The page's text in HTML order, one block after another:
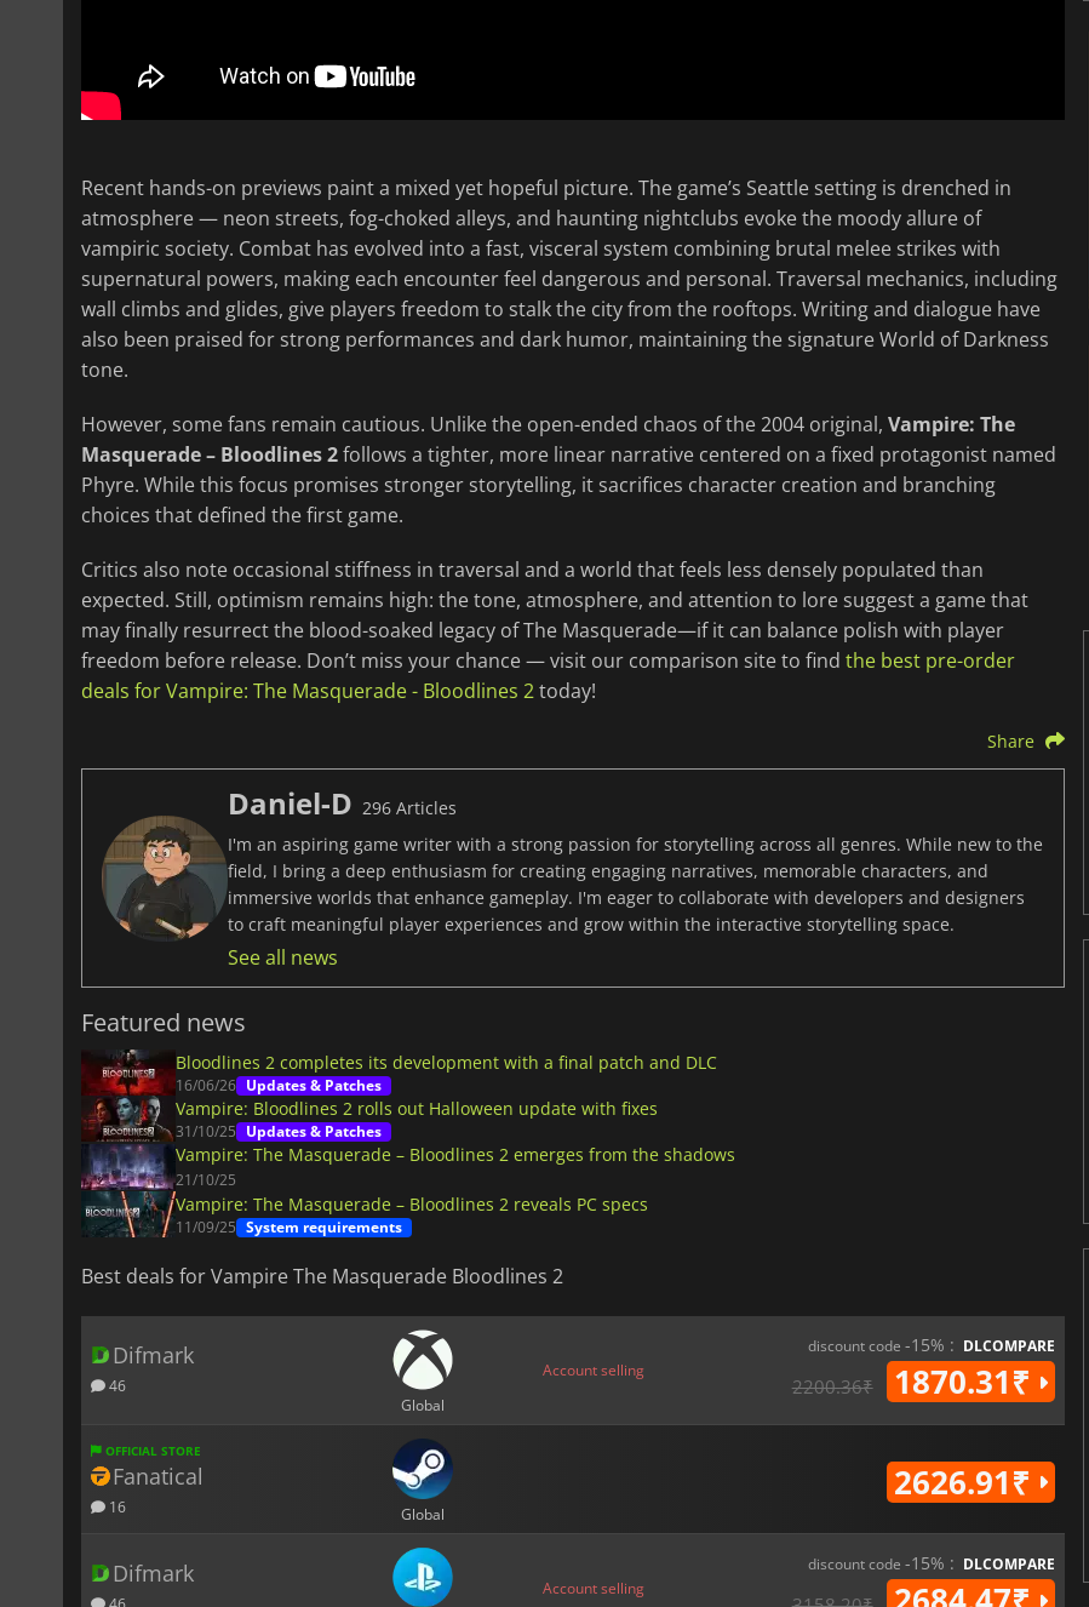
Recent hands-on previews paint a mixed yet hopeful picture. The game’s Seattle setting is drenched in
atmosphere — neon streets, fog-choked alleys, and haunting nightclubs evoke the moody allure of
vampiric society. Combat has evolved into a fast, visceral system combining brutal melee strikes with
supernatural powers, making each encounter feel dangerous and personal. Traversal mechanics, including
wall climbs and glides, give players freedom to stalk the city from the rooftops. Writing and dialogue have
also been praised for strong performances and dark humor, maintaining the signature World of Darkness
tone.
However, some fans remain cautious. Unlike the open-ended chaos of the 2004 original, Vampire: The
Masquerade – Bloodlines 2follows a tighter, more linear narrative centered on a fixed protagonist named
Phyre. While this focus promises stronger storytelling, it sacrifices character creation and branching
choices that defined the first game.
Critics also note occasional stiffness in traversal and a world that feels less densely populated than
expected. Still, optimism remains high: the tone, atmosphere, and attention to lore suggest a game that
may finally resurrect the blood-soaked legacy of The Masquerade—if it can balance polish with player
freedom before release. Don’t miss your chance — visit our comparison site to find the best pre-order
deals for Vampire: The Masquerade - Bloodlines 2today!
Share
Daniel-D 296 Articles
I'm an aspiring game writer with a strong passion for storytelling across all genres. While new to the
field, I bring a deep enthusiasm for creating engaging narratives, memorable characters, and
immersive worlds that enhance gameplay. I'm eager to collaborate with developers and designers
to craft meaningful player experiences and grow within the interactive storytelling space.
See all news
Featured news
Bloodlines 2 completes its development with a final patch and DLC
16/06/26 Updates & Patches
Vampire: Bloodlines 2 rolls out Halloween update with fixes
31/10/25 Updates & Patches
Vampire: The Masquerade – Bloodlines 2 emerges from the shadows
21/10/25
Vampire: The Masquerade – Bloodlines 2 reveals PC specs
11/09/25 System requirements
Best deals for Vampire The Masquerade Bloodlines 2
Difmark
46
Global
Account selling
discount code -15% : DLCOMPARE
2200.36₹ 1870.31₹
OFFICIAL STORE
Fanatical
16 Global
2626.91₹
Difmark Account selling
discount code -15% : DLCOMPARE